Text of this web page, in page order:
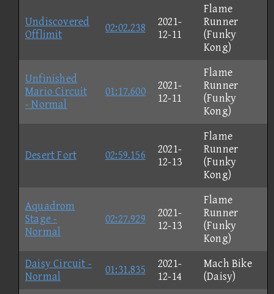
Undiscovered
Offlimit
02:02.238
2021-
12-11
Flame
Runner
(Funky
Kong)
Unfinished
Mario Circuit
- Normal
01:17.600
2021-
12-11
Flame
Runner
(Funky
Kong)
Desert Fort 02:59.156
2021-
12-13
Flame
Runner
(Funky
Kong)
Aquadrom
Stage -
Normal
02:27.929
2021-
12-13
Flame
Runner
(Funky
Kong)
Daisy Circuit -
Normal
01:31.835
2021-
12-14
Mach Bike
(Daisy)